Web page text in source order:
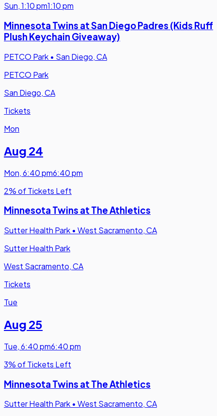
Sun,1:10 pm1:10 pm
Minnesota Twins at San Diego Padres (Kids Ruff
Plush Keychain Giveaway)
PETCO Park • San Diego, CA
PETCO Park
San Diego, CA
Tickets
Mon
Aug 24
Mon,6:40 pm6:40 pm
2% of Tickets Left
Minnesota Twins at The Athletics
Sutter Health Park • West Sacramento, CA
Sutter Health Park
West Sacramento, CA
Tickets
Tue
Aug 25
Tue,6:40 pm6:40 pm
3% of Tickets Left
Minnesota Twins at The Athletics
Sutter Health Park • West Sacramento, CA